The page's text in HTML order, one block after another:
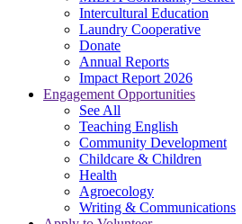
Intercultural Education
Laundry Cooperative
Donate
Annual Reports
Impact Report 2026
Engagement Opportunities
See All
Teaching English
Community Development
Childcare & Children
Health
Agroecology
Writing & Communications